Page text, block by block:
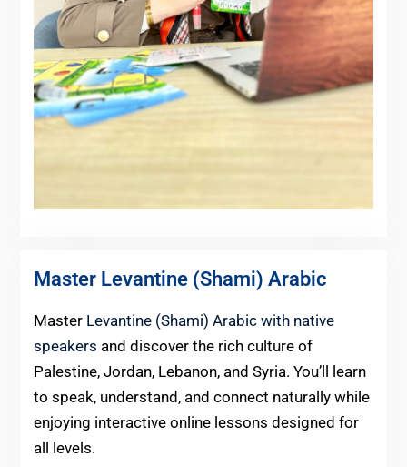
Master Levantine (Shami) Arabic
Master Levantine (Shami) Arabic with native
speakers and discover the rich culture of
Palestine, Jordan, Lebanon, and Syria. You’ll learn
to speak, understand, and connect naturally while
enjoying interactive online lessons designed for
all levels.